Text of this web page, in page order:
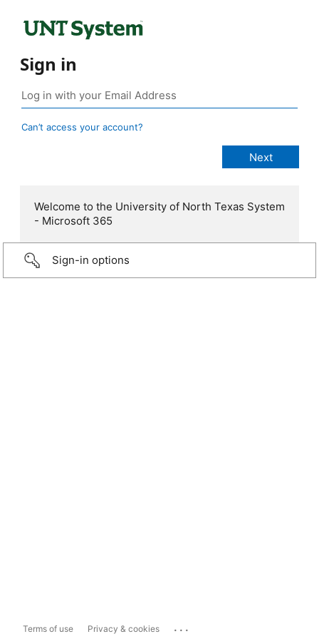
Sign in
Can’t access your account?
Welcome to the University of North Texas System
- Microsoft 365
Sign-in options
Terms of use Privacy & cookies ...